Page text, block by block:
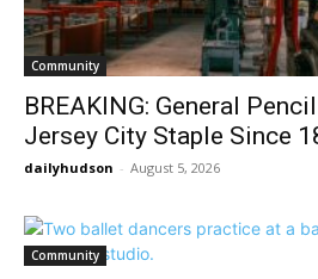
Community
BREAKING: General
Jersey City Staple Since
dailyhudson - August 5, 2026
Community